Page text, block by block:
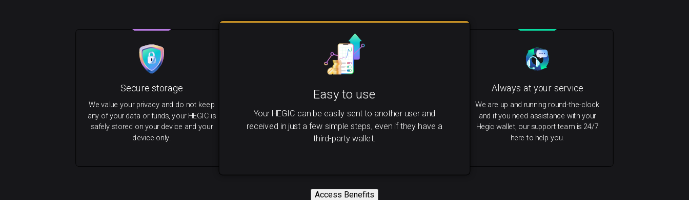
Easy to use
Your HEGIC can be easily sent to another user and
received in just a few simple steps, even if they have a
third-party wallet.
Always at your service
We are up and running round-the-clock
and if you need assistance with your
Hegic wallet, our support team is 24/7
here to help you.
Secure storage
We value your privacy and do not keep
any of your data or funds, your HEGIC is
safely stored on your device and your
device only.
Access Benefits